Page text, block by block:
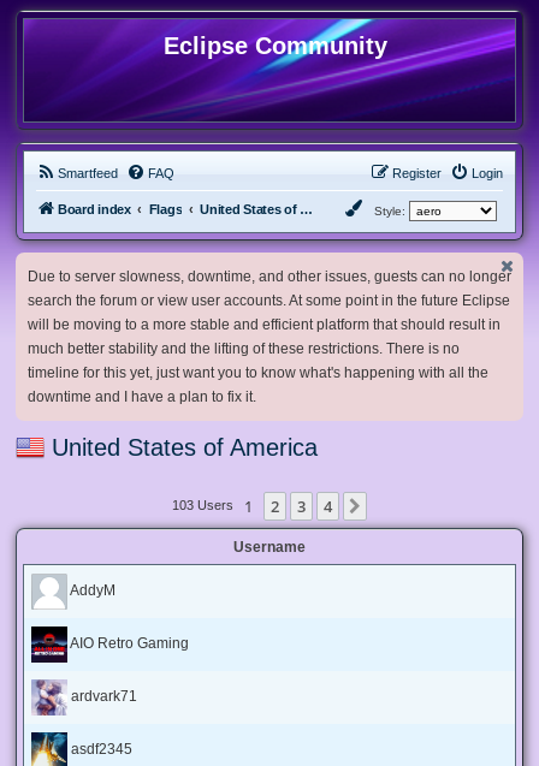
Eclipse Community
Smartfeed FAQ Login
Register
Board index Flags United States of America Style:
Due to server slowness, downtime, and other issues, guests can no longer
search the forum or view user accounts. At some point in the future Eclipse
will be moving to a more stable and efficient platform that should result in
much better stability and the lifting of these restrictions. There is no
timeline for this yet, just want you to know what's happening with all the
downtime and I have a plan to fix it.
United States of America
103 Users 1 2 3 4
Username
AddyM
AIO Retro Gaming
ardvark71
asdf2345